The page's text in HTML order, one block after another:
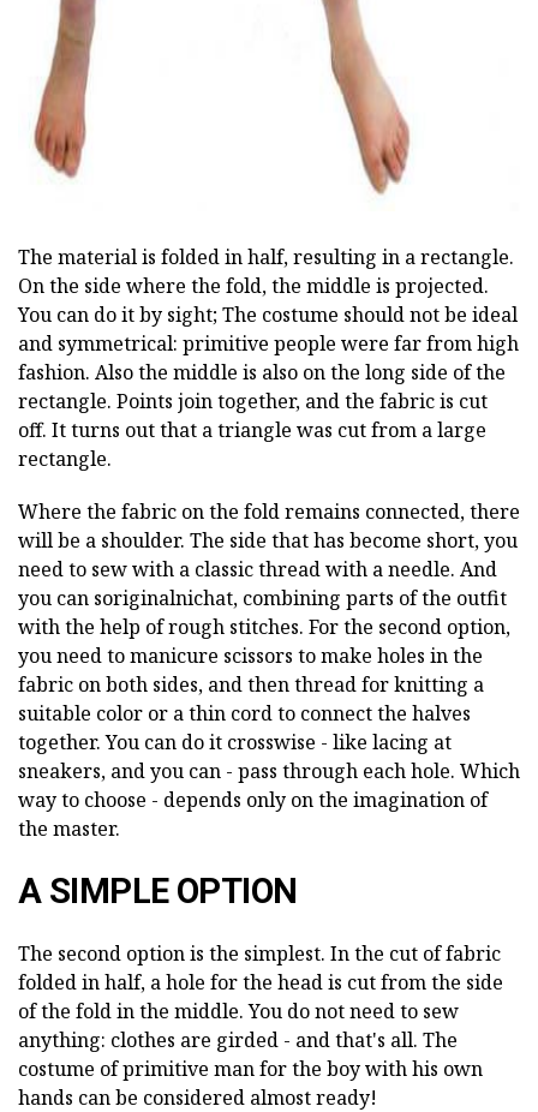
The material is folded in half, resulting in a rectangle.
On the side where the fold, the middle is projected.
You can do it by sight; The costume should not be ideal
and symmetrical: primitive people were far from high
fashion. Also the middle is also on the long side of the
rectangle. Points join together, and the fabric is cut
off. It turns out that a triangle was cut from a large
rectangle.
Where the fabric on the fold remains connected, there
will be a shoulder. The side that has become short, you
need to sew with a classic thread with a needle. And
you can soriginalnichat, combining parts of the outfit
with the help of rough stitches. For the second option,
you need to manicure scissors to make holes in the
fabric on both sides, and then thread for knitting a
suitable color or a thin cord to connect the halves
together. You can do it crosswise - like lacing at
sneakers, and you can - pass through each hole. Which
way to choose - depends only on the imagination of
the master.
A SIMPLE OPTION
The second option is the simplest. In the cut of fabric
folded in half, a hole for the head is cut from the side
of the fold in the middle. You do not need to sew
anything: clothes are girded - and that's all. The
costume of primitive man for the boy with his own
hands can be considered almost ready!